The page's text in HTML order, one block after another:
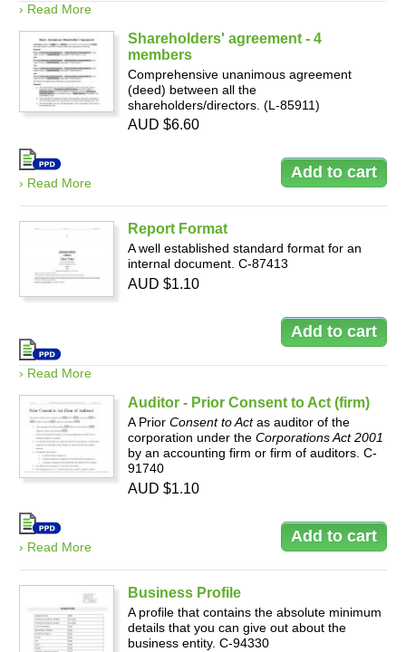
› Read More
Shareholders' agreement - 4
members
Comprehensive unanimous agreement
(deed) between all the
shareholders/directors. (L-85911)
› Read More
AUD $6.60
Report Format
A well established standard format for an
internal document. C-87413
› Read More
AUD $1.10
Auditor - Prior Consent to Act (firm)
A Prior Consent to Actas auditor of the
corporation under the Corporations Act 2001
by an accounting firm or firm of auditors. C-
91740
› Read More
AUD $1.10
Business Profile
A profile that contains the absolute minimum
details that you can give out about the
business entity. C-94330